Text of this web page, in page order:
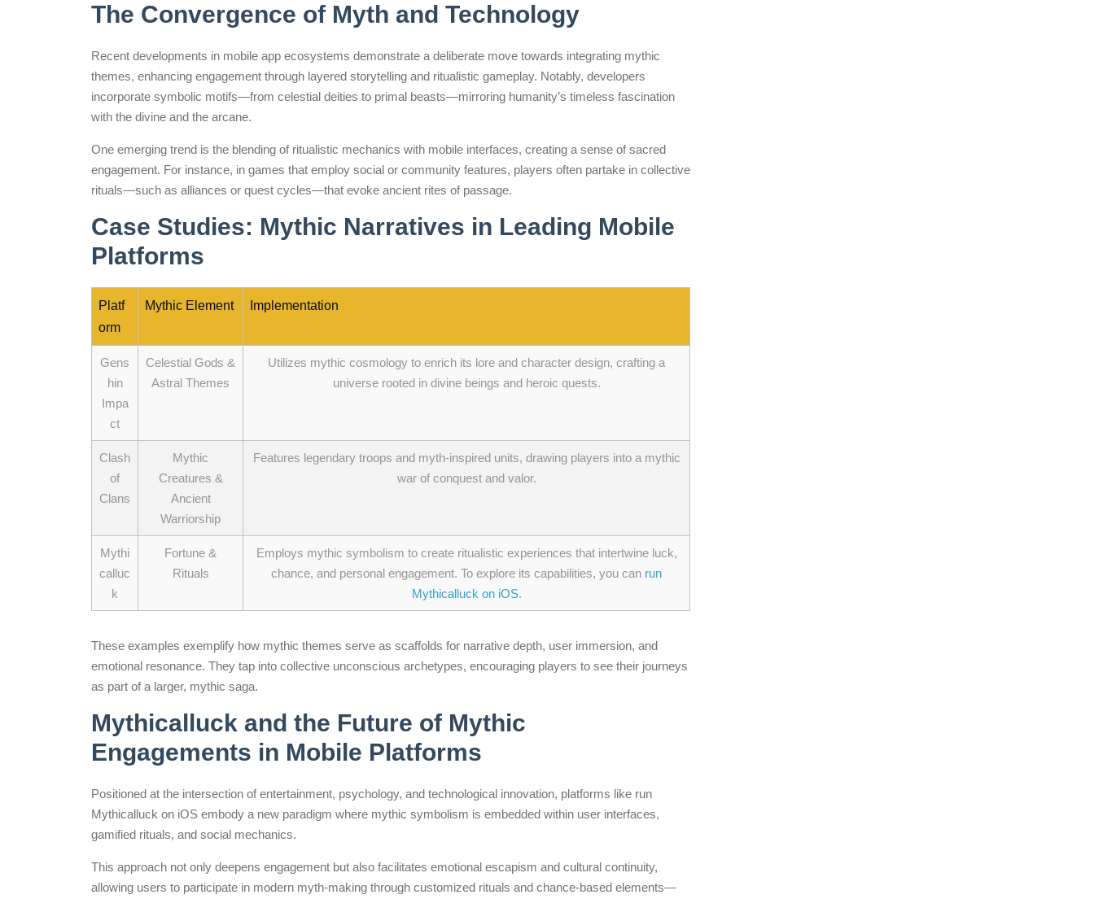
The Convergence of Myth and Technology
Recent developments in mobile app ecosystems demonstrate a deliberate move towards integrating mythic
themes, enhancing engagement through layered storytelling and ritualistic gameplay. Notably, developers
incorporate symbolic motifs—from celestial deities to primal beasts—mirroring humanity’s timeless fascination
with the divine and the arcane.
One emerging trend is the blending of ritualistic mechanics with mobile interfaces, creating a sense of sacred
engagement. For instance, in games that employ social or community features, players often partake in collective
rituals—such as alliances or quest cycles—that evoke ancient rites of passage.
Case Studies: Mythic Narratives in Leading Mobile
Platforms
Platf
orm
Mythic Element Implementation
Gens
hin
Impa
ct
Celestial Gods &
Astral Themes
Utilizes mythic cosmology to enrich its lore and character design, crafting a
universe rooted in divine beings and heroic quests.
Clash
of
Clans
Mythic
Creatures &
Ancient
Warriorship
Features legendary troops and myth-inspired units, drawing players into a mythic
war of conquest and valor.
Mythi
calluc
k
Fortune &
Rituals
Employs mythic symbolism to create ritualistic experiences that intertwine luck,
chance, and personal engagement. To explore its capabilities, you can run
Mythicalluck on iOS.
These examples exemplify how mythic themes serve as scaffolds for narrative depth, user immersion, and
emotional resonance. They tap into collective unconscious archetypes, encouraging players to see their journeys
as part of a larger, mythic saga.
Mythicalluck and the Future of Mythic
Engagements in Mobile Platforms
Positioned at the intersection of entertainment, psychology, and technological innovation, platforms like run
Mythicalluck on iOS embody a new paradigm where mythic symbolism is embedded within user interfaces,
gamified rituals, and social mechanics.
This approach not only deepens engagement but also facilitates emotional escapism and cultural continuity,
allowing users to participate in modern myth-making through customized rituals and chance-based elements—